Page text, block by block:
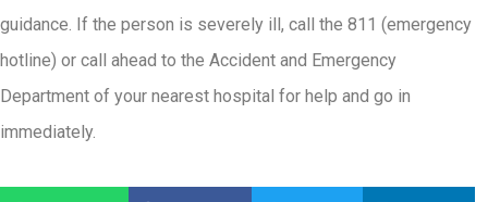
guidance. If the person is severely ill, call the 811 (emergency
hotline) or call ahead to the Accident and Emergency
Department of your nearest hospital for help and go in
immediately.